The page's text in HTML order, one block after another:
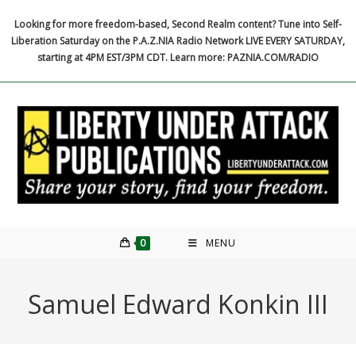
content
Looking for more freedom-based, Second Realm content? Tune into Self-
Liberation Saturday on the P.A.Z.NIA Radio Network LIVE EVERY SATURDAY,
starting at 4PM EST/3PM CDT. Learn more: PAZNIA.COM/RADIO
0 MENU
Samuel Edward Konkin III